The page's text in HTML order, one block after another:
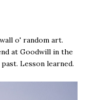
o' random art.
at Goodwill in the
Lesson learned.